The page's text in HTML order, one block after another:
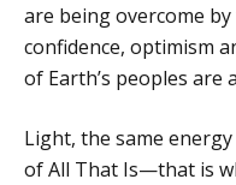
are being overcome
confidence, optimism
of Earth’s peoples are
Light, the same
of All That Is—that is